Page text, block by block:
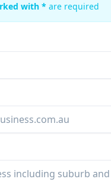
with * are required